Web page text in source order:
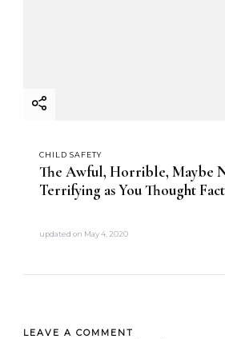
CHILD SAFETY
The Awful, Horrible, Maybe
Terrifying as You Thought
updated on May 4, 2020
LEAVE A COMMENT